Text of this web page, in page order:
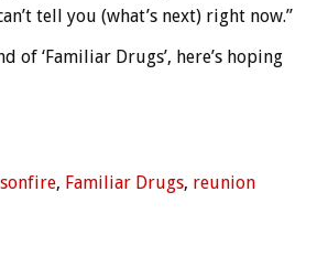
tell you (what’s next) right now.”
of ‘Familiar Drugs’, here’s hoping
, Familiar Drugs, reunion